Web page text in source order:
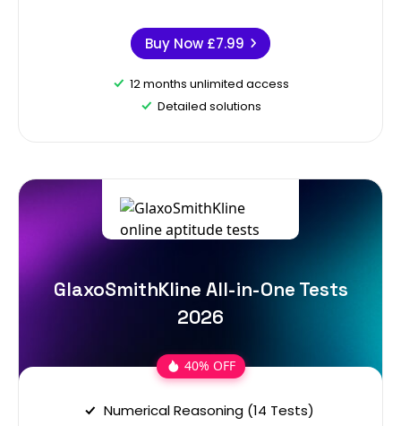
Buy Now £7.99
12 months unlimited access
Detailed solutions
GlaxoSmithKline All-in-One Tests
2026
40% OFF
Numerical Reasoning (14 Tests)